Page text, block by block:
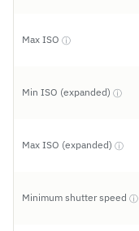
Max ISO ⓘ
Min ISO (expanded) ⓘ
Max ISO (expanded) ⓘ
Minimum shutter speed ⓘ